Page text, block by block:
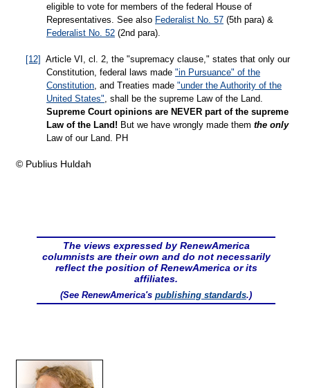
eligible to vote for members of the federal House of
Representatives. See also Federalist No. 57 (5th para) &
Federalist No. 52 (2nd para).
[12] Article VI, cl. 2, the "supremacy clause," states that only our
Constitution, federal laws made "in Pursuance" of the
Constitution , and Treaties made "under the Authority of the
United States" , shall be the supreme Law of the Land.
Supreme Court opinions are NEVER part of the supreme
Law of the Land! But we have wrongly made them the only
Law of our Land. PH
© Publius Huldah
The views expressed by RenewAmerica
columnists are their own and do not necessarily
reflect the position of RenewAmerica or its
affiliates.
(See RenewAmerica's publishing standards.)